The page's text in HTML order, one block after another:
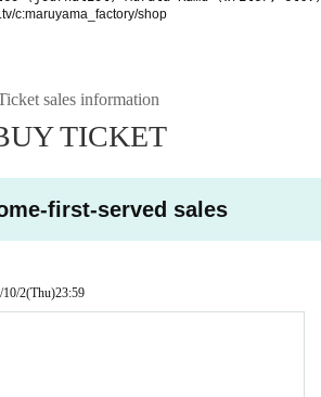
c:maruyama_factory/shop
sales information
TICKET
first-served sales
10/2(Thu)23:59